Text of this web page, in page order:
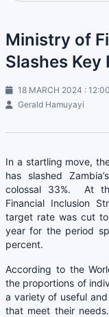
Ministry of
Slashes
18 MARCH 2024 :
Gerald Hamuyayi
In a startling move,
has slashed
colossal 33%. At
Financial Inclusion
target rate was cut
year for the period
percent.
According to the
the proportions of
a variety of useful
that meet their